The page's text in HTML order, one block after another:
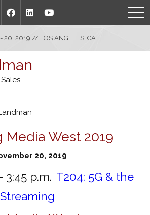
20, 2019 // LOS ANGELES, CA
Media West 2019
20, 2019
3:45 p.m. T204: 5G & the